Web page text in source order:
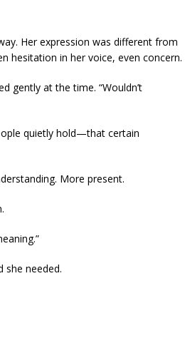
Her expression was different from
hesitation in her voice, even concern.
gently at the time. “Wouldn’t
quietly hold—that certain
More present.
she needed.